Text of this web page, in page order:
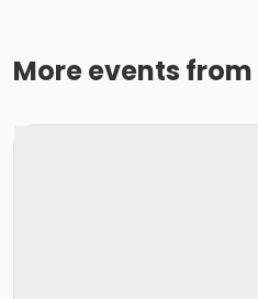
More events